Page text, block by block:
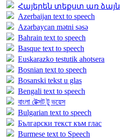
Հայերեն տեքստ առ ձայն
Azerbaijan text to speech
Azərbaycan mətni səsə
Bahrain text to speech
Basque text to speech
Euskarazko testutik ahotsera
Bosnian text to speech
Bosanski tekst u glas
Bengali text to speech
বাংলা টেক্সট টু ভয়েস
Bulgarian text to speech
Български текст към глас
Burmese text to Speech